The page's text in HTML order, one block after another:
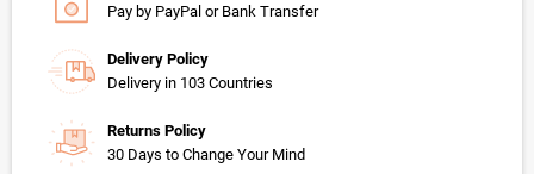
Pay by PayPal or Bank Transfer
Delivery Policy
Delivery in 103 Countries
Returns Policy
30 Days to Change Your Mind